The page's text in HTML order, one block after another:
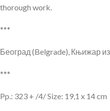
thorough work.
***
Београд (Belgrade), Књижар
***
Pp.: 323 + /4/ Size: 19,1 x 14 cm